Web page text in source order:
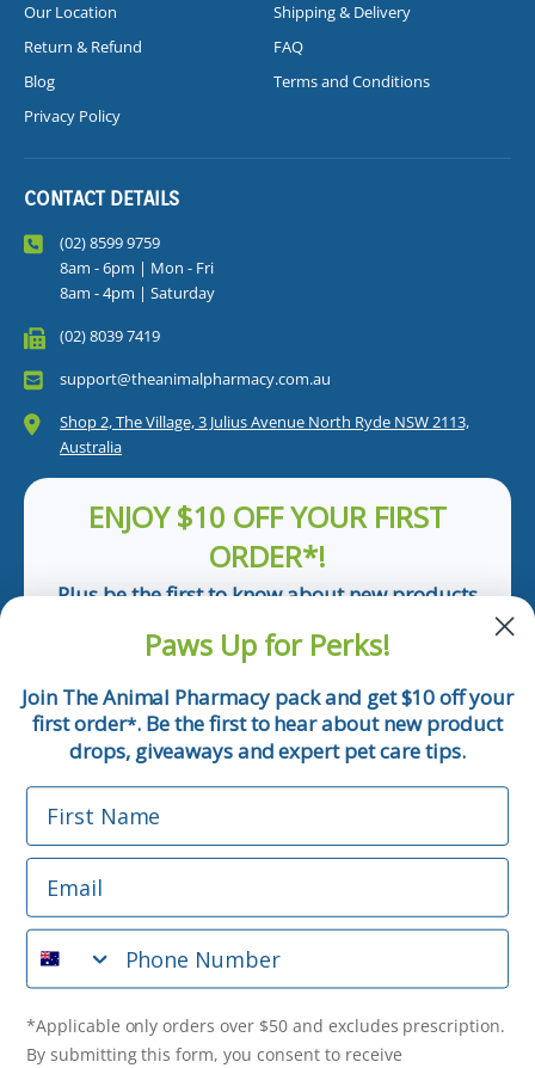
Our Location
Shipping & Delivery
Return & Refund
FAQ
Blog
Terms and Conditions
Privacy Policy
CONTACT DETAILS
(02) 8599 9759
8am - 6pm | Mon - Fri
8am - 4pm | Saturday
(02) 8039 7419
support@theanimalpharmacy.com.au
Shop 2, The Village, 3 Julius Avenue North Ryde NSW 2113,
Australia
ENJOY $10 OFF YOUR FIRST
ORDER*!
Plus be the first to know about new products
Email
Phone Number
*Applicable only orders over $50 and excludes prescription.
By submitting this form, you consent to receive
informational (e.g., order updates) and/or marketing texts
(e.g., cart reminders) from The Animal Pharmacy including
purchase. Msg & data rates may apply. Msg frequency varies.
Unsubscribe at any time by replying STOP or clicking the
Paws Up for Perks!
Join The Animal Pharmacy pack and get $10 off your
first order*. Be the first to hear about new product
drops, giveaways and expert pet care tips.
First Name
Email
Phone Number
*Applicable only orders over $50 and excludes prescription.
By submitting this form, you consent to receive